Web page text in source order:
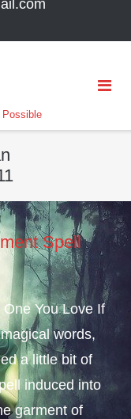
Spell
You Love If
words,
a little bit of
induced into
garment of